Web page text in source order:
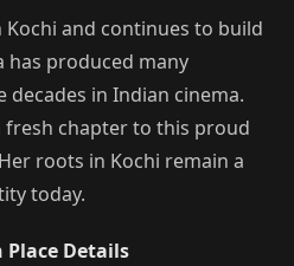
and continues to build
has produced many
in Indian cinema.
fresh chapter to this proud
roots in Kochi remain a
today.
Details